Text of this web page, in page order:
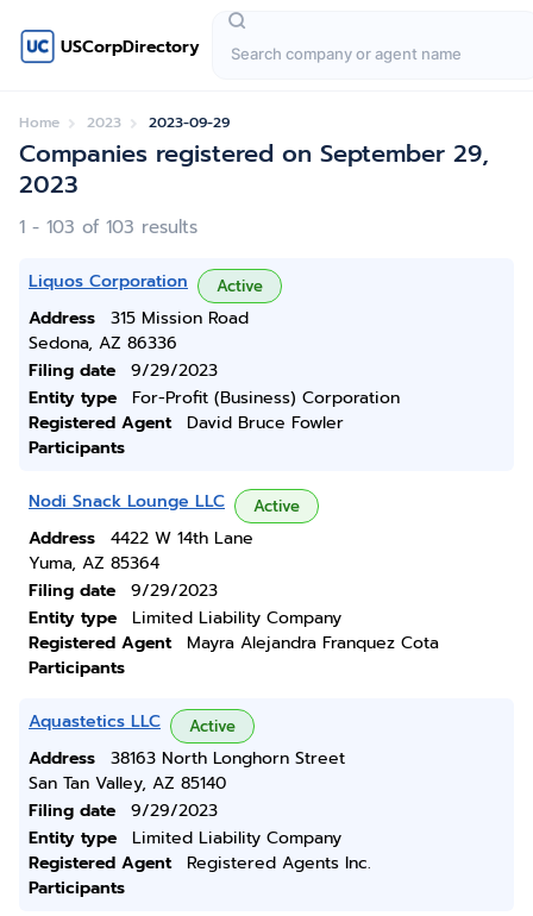
USCorpDirectory
Home 2023 2023-09-29
Companies registered on September 29,
2023
1 - 103 of 103 results
Liquos Corporation Active
Address
315 Mission Road
Sedona, AZ 86336
Filing date
9/29/2023
Entity type
For-Profit (Business) Corporation
Registered Agent
David Bruce Fowler
Participants
Nodi Snack Lounge LLC Active
Address
4422 W 14th Lane
Yuma, AZ 85364
Filing date
9/29/2023
Entity type
Limited Liability Company
Registered Agent
Mayra Alejandra Franquez Cota
Participants
Aquastetics LLC Active
Address
38163 North Longhorn Street
San Tan Valley, AZ 85140
Filing date
9/29/2023
Entity type
Limited Liability Company
Registered Agent
Registered Agents Inc.
Participants